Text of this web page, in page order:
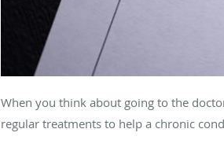
When you think about going to the
regular treatments to help a chronic